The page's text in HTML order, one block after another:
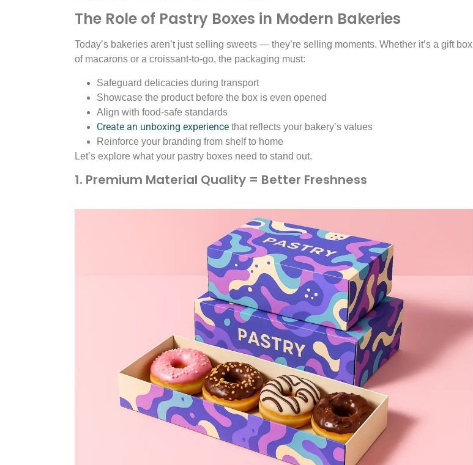
The Role of Pastry Boxes in Modern Bakeries
Today’s bakeries aren’t just selling sweets — they’re selling moments. Whether it’s a gift box
of macarons or a croissant-to-go, the packaging must:
Safeguard delicacies during transport
Showcase the product before the box is even opened
Align with food-safe standards
Create an unboxing experience that reflects your bakery’s values
Reinforce your branding from shelf to home
Let’s explore what your pastry boxes need to stand out.
1. Premium Material Quality = Better Freshness